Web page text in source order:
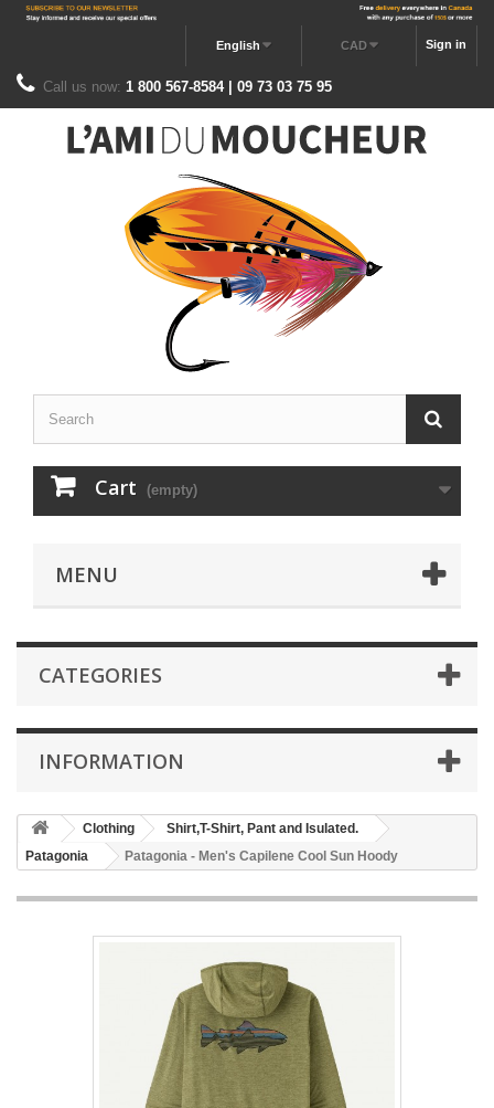
Sign in
CAD
English
Call us now: 1 800 567-8584 | 09 73 03 75 95
Cart (empty)
MENU
CATEGORIES
INFORMATION
Clothing
Shirt,T-Shirt, Pant and Isulated.
Patagonia
Patagonia - Men's Capilene Cool Sun Hoody